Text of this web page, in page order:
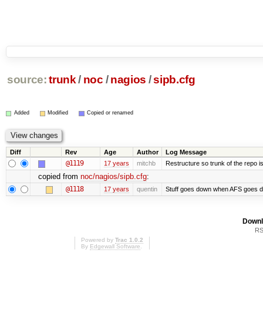
source: trunk / noc / nagios /sipb.cfg
Added Modified Copied or renamed
Diff Rev Age Author Log Message
@1119 17 years mitchb Restructure so trunk of the repo
copied from noc/nagios/sipb.cfg:
@1118 17 years quentin Stuff goes down when AFS goes
Powered by Trac 1.0.2
By Edgewall Software